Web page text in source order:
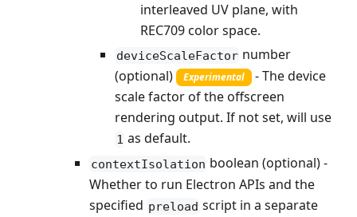
interleaved UV plane, with
REC709 color space.
deviceScaleFactor number
(optional)
Experimental
- The device
scale factor of the offscreen
rendering output. If not set, will use
1 as default.
contextIsolation boolean (optional) -
Whether to run Electron APIs and the
specified preload script in a separate